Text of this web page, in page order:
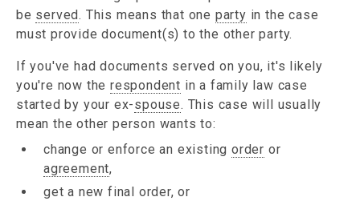
be served. This means that one party in the case
must provide document(s) to the other party.
If you've had documents served on you, it's likely
you're now therespondent in a family law case
started by your ex-spouse. This case will usually
mean the other person wants to:
change or enforce an existingorder or
agreement,
get a new final order, or